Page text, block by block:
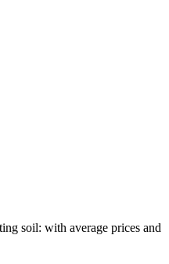
soil: with average prices and